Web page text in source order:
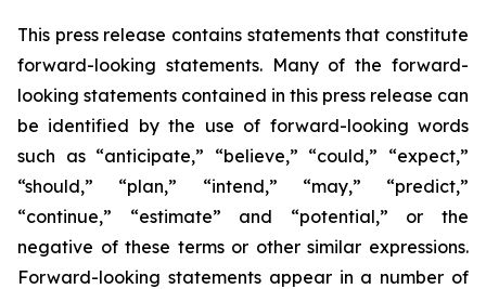
This press release contains statements that constitute
forward-looking statements. Many of the forward-
looking statements contained in this press release can
be identified by the use of forward-looking words
such as “anticipate,” “believe,” “could,” “expect,”
“should,” “plan,” “intend,” “may,” “predict,”
“continue,” “estimate” and “potential,” or the
negative of these terms or other similar expressions.
Forward-looking statements appear in a number of